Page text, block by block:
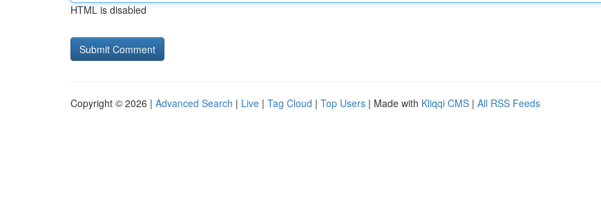
HTML is disabled
Copyright © 2026 | Advanced Search | Live | Tag Cloud | Top Users | Made with Kliqqi CMS | All RSS Feeds